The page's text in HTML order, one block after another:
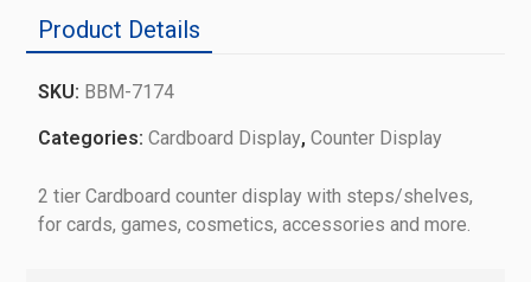
Product Details
SKU: BBM-7174
Categories: Cardboard Display, Counter Display
2 tier Cardboard counter display with steps/shelves,
for cards, games, cosmetics, accessories and more.